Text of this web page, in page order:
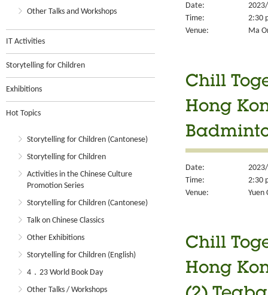
Other Talks and Workshops
IT Activities
Storytelling for Children
Exhibitions
Hot Topics
Storytelling for Children (Cantonese)
Storytelling for Children
Activities in the Chinese Culture
Promotion Series
Storytelling for Children (Cantonese)
Talk on Chinese Classics
Other Exhibitions
Storytelling for Children (English)
4．23 World Book Day
Other Talks / Workshops
Date:
Time:
2:30
Venue:
Ma
Chill
Hong
Date:
Time:
2:30
Venue:
Yuen
Chill
Hong